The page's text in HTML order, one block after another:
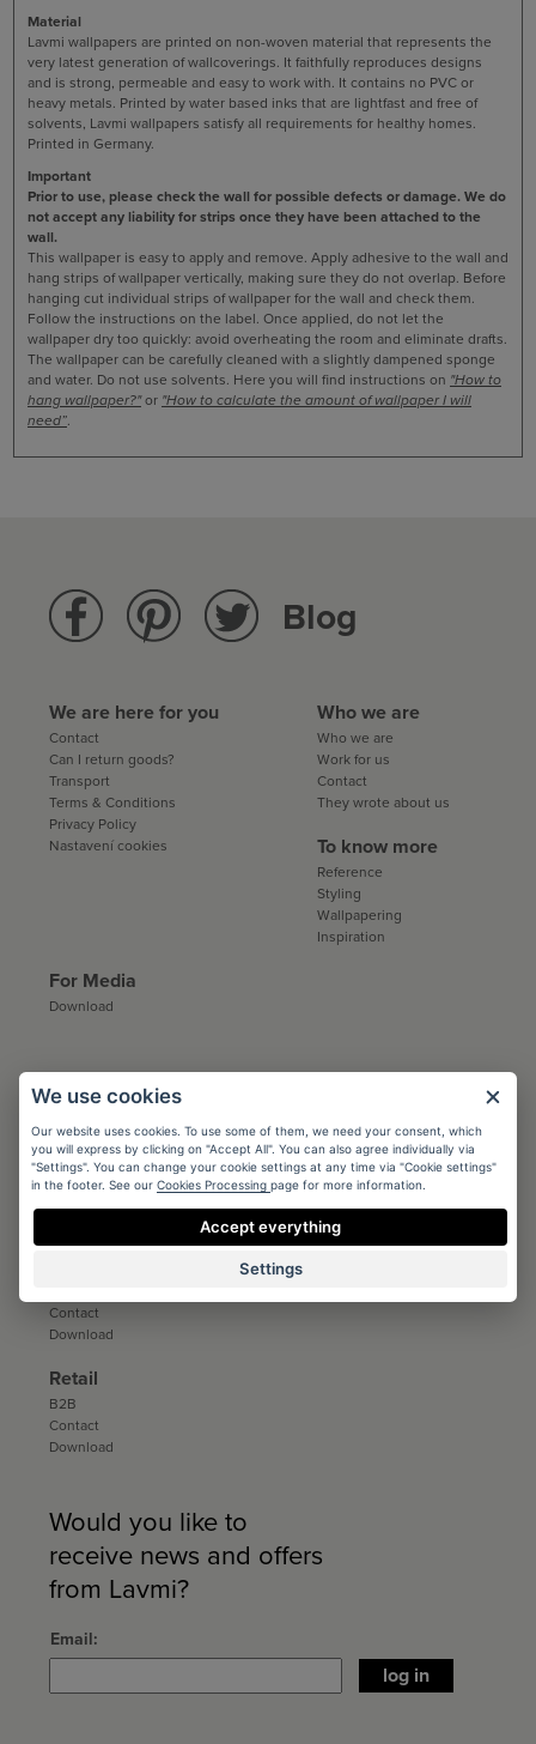
Material
Lavmi wallpapers are printed on non-woven material that represents the
very latest generation of wallcoverings. It faithfully reproduces designs
and is strong, permeable and easy to work with. It contains no PVC or
heavy metals. Printed by water based inks that are lightfast and free of
solvents, Lavmi wallpapers satisfy all requirements for healthy homes.
Printed in Germany.
Important
Prior to use, please check the wall for possible defects or damage. We do
not accept any liability for strips once they have been attached to the
wall.
This wallpaper is easy to apply and remove. Apply adhesive to the wall and
hang strips of wallpaper vertically, making sure they do not overlap. Before
hanging cut individual strips of wallpaper for the wall and check them.
Follow the instructions on the label. Once applied, do not let the
wallpaper dry too quickly: avoid overheating the room and eliminate drafts.
The wallpaper can be carefully cleaned with a slightly dampened sponge
and water. Do not use solvents. Here you will find instructions on "How to
hang wallpaper?"or "How to calculate the amount of wallpaper I will
need”.
Blog
We are here for you
Contact
Can I return goods?
Transport
Terms & Conditions
Privacy Policy
Nastavení cookies
Who we are
Who we are
Work for us
Contact
They wrote about us
To know more
Reference
Styling
Wallpapering
Inspiration
For Media
Download
Collaboration:
Architects
Conditions
Registration
Contact
Download
Retail
B2B
Contact
Download
Would you like to
receive news and offers
from Lavmi?
Email
log in
We use cookies
Our website uses cookies. To use some of them, we need your consent, which
you will express by clicking on "Accept All". You can also agree individually via
"Settings". You can change your cookie settings at any time via "Cookie settings"
in the footer. See our Cookies Processing page for more information.
Accept everything
Settings